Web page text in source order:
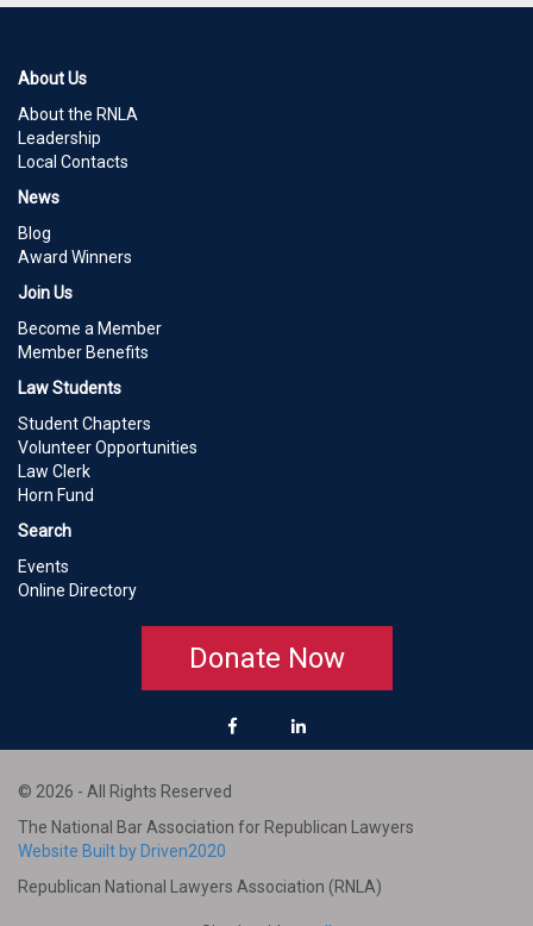
About Us
About the RNLA
Leadership
Local Contacts
News
Blog
Award Winners
Join Us
Become a Member
Member Benefits
Law Students
Student Chapters
Volunteer Opportunities
Law Clerk
Horn Fund
Search
Events
Online Directory
Donate Now
© 2026 - All Rights Reserved
The National Bar Association for Republican Lawyers
Website Built by Driven2020
Republican National Lawyers Association (RNLA)